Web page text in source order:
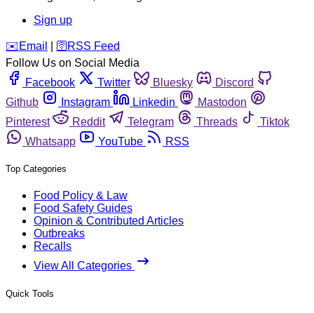
Sign up
️✉️ Email 🛜 RSS Feed
Follow Us on Social Media
Facebook
Twitter Bluesky
Discord
Github
Instagram Linkedin
Mastodon
Pinterest
Reddit Telegram Threads
Tiktok
Whatsapp
YouTube RSS
Top Categories
Food Policy & Law
Food Safety Guides
Opinion & Contributed Articles
Outbreaks
Recalls
View All Categories
Quick Tools